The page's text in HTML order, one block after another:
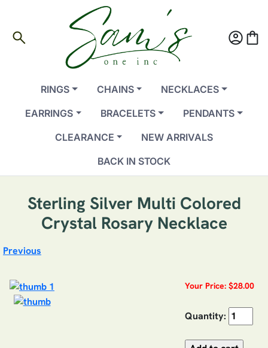
search account_circleshopping_bag
RINGS CHAINS
NECKLACES
EARRINGS
BRACELETS
PENDANTS
CLEARANCE
NEW ARRIVALS
BACK IN STOCK
Sterling Silver Multi Colored
Crystal Rosary Necklace
Previous
Your Price: $28.00
Quantity: